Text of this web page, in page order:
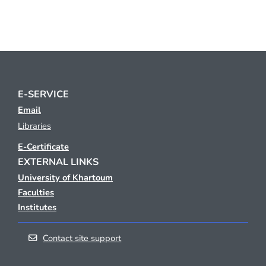
E-SERVICE
Email
Libraries
E-Certificate
EXTERNAL LINKS
University of Khartoum
Faculties
Institutes
Contact site support